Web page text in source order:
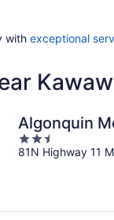
with exceptional
Algonquin
2.5
out
81N Highway 11